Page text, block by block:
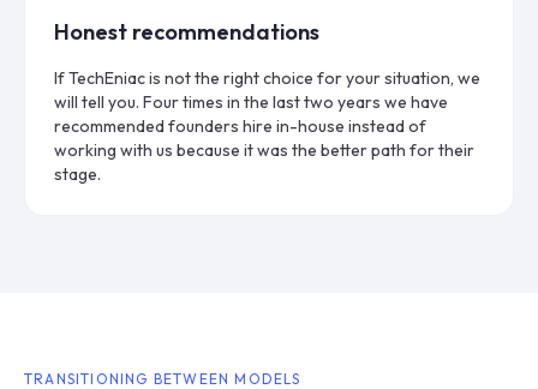
Honest recommendations
If TechEniac is not the right choice for your situation, we
will tell you. Four times in the last two years we have
recommended founders hire in-house instead of
working with us because it was the better path for their
stage.
TRANSITIONING BETWEEN MODELS